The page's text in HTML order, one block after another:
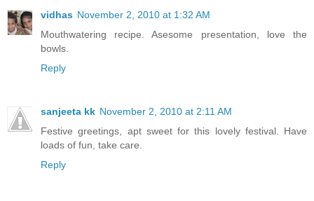
vidhas November 2, 2010 at 1:32 AM
Mouthwatering recipe. Asesome presentation, love the
bowls.
Reply
sanjeeta kk November 2, 2010 at 2:11 AM
Festive greetings, apt sweet for this lovely festival. Have
loads of fun, take care.
Reply